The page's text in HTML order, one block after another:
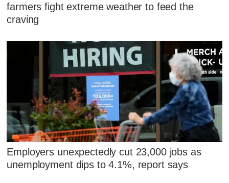
farmers fight extreme weather to feed the
craving
Employers unexpectedly cut 23,000 jobs as
unemployment dips to 4.1%, report says